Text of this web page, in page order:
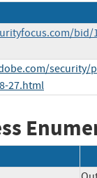
bid/
security/
27.html